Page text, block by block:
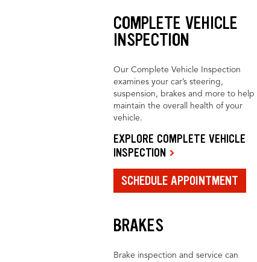
COMPLETE VEHICLE
INSPECTION
Our Complete Vehicle Inspection
examines your car’s steering,
suspension, brakes and more to help
maintain the overall health of your
vehicle.
EXPLORE COMPLETE VEHICLE
INSPECTION
SCHEDULE APPOINTMENT
BRAKES
Brake inspection and service can